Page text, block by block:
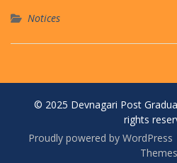
Notices
© 2025 Devnagari Post
rights
Proudly powered by WordPress
Themes